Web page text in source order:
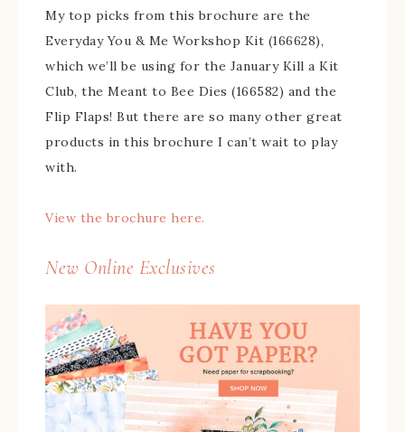
My top picks from this brochure are the
Everyday You & Me Workshop Kit (166628),
which we’ll be using for the January Kill a Kit
Club, the Meant to Bee Dies (166582) and the
Flip Flaps! But there are so many other great
products in this brochure I can’t wait to play
with.
View the brochure here.
New Online Exclusives